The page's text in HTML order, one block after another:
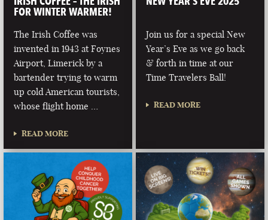
FOR WINTER WARMER!
The Irish Coffee was
invented in 1943 at Foynes
Airport, Limerick by a
bartender trying to warm
up cold American tourists,
whose flight home …
READ MORE
Join us for a special New
Year’s Eve as we go back
& forth in time at our
Time Travelers Ball!
READ MORE